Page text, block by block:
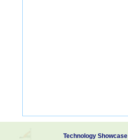
Technology Showcase